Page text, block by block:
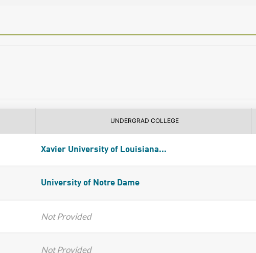
UNDERGRAD COLLEGE
Xavier University of Louisiana...
University of Notre Dame
Not Provided
Not Provided